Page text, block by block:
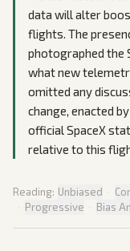
data will alter
flights. The
photographed the
what new
omitted any
change, enacted
official SpaceX
relative to this
Reading: Unbiased ·
· Progressive · Bias